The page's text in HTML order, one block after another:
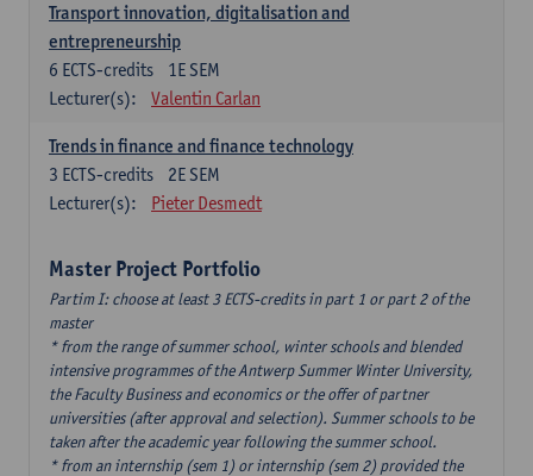
Transport innovation, digitalisation and
entrepreneurship
1E SEM
6 ECTS-credits
Lecturer(s):
Valentin Carlan
Trends in finance and finance technology
2E SEM
3 ECTS-credits
Lecturer(s):
Pieter Desmedt
Master Project Portfolio
Partim I: choose at least 3 ECTS-credits in part 1 or part 2 of the
master
* from the range of summer school, winter schools and blended
intensive programmes of the Antwerp Summer Winter University,
the Faculty Business and economics or the offer of partner
universities (after approval and selection). Summer schools to be
taken after the academic year following the summer school.
* from an internship (sem 1) or internship (sem 2) provided the